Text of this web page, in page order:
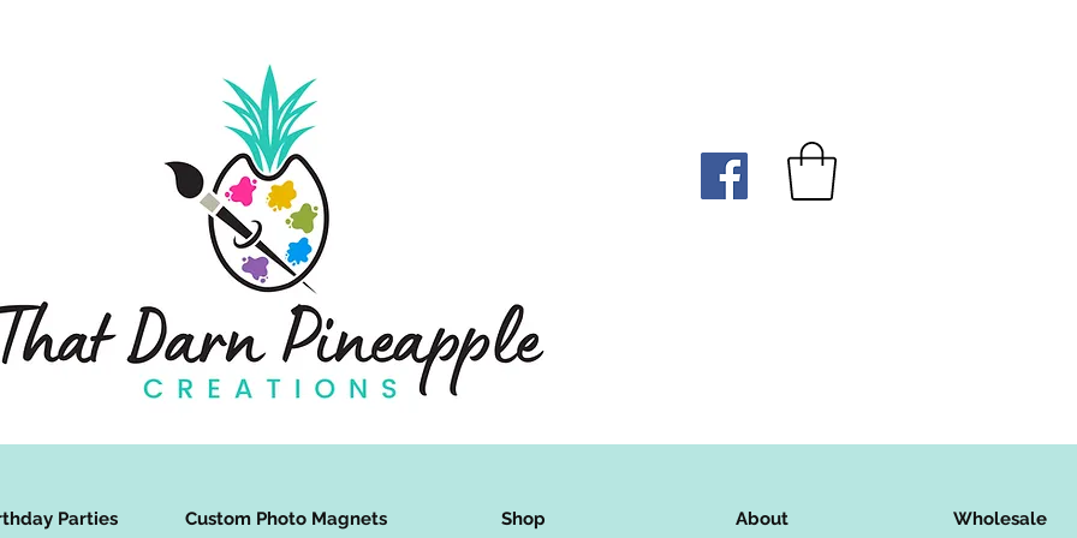
Parties Custom Photo Magnets Shop About Wholesale